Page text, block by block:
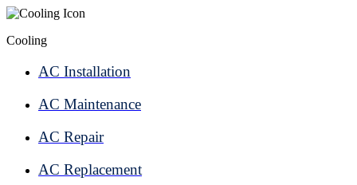
Cooling
AC Installation
AC Maintenance
AC Repair
AC Replacement